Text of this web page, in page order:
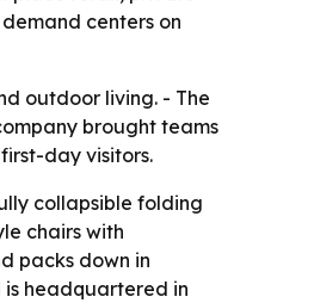
centers on
outdoor living. - The
brought teams
day visitors.
collapsible folding
chairs with
packs down in
headquartered in